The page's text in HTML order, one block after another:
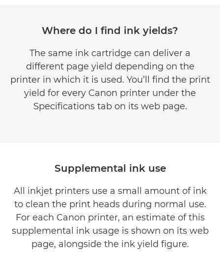
Where do I find ink yields?
The same ink cartridge can deliver a
different page yield depending on the
printer in which it is used. You’ll find the print
yield for every Canon printer under the
Specifications tab on its web page.
Supplemental ink use
All inkjet printers use a small amount of ink
to clean the print heads during normal use.
For each Canon printer, an estimate of this
supplemental ink usage is shown on its web
page, alongside the ink yield figure.